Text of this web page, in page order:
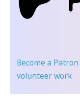
Become a Patron
volunteer work